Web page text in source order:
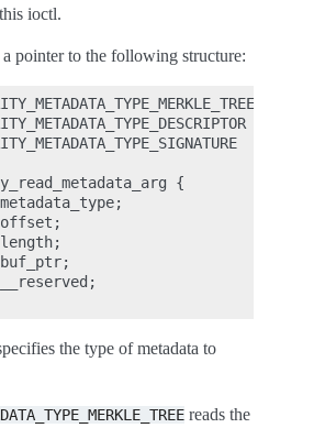
ioctl.
pointer to the following structure:
1
2
3
{
the type of metadata to
reads the